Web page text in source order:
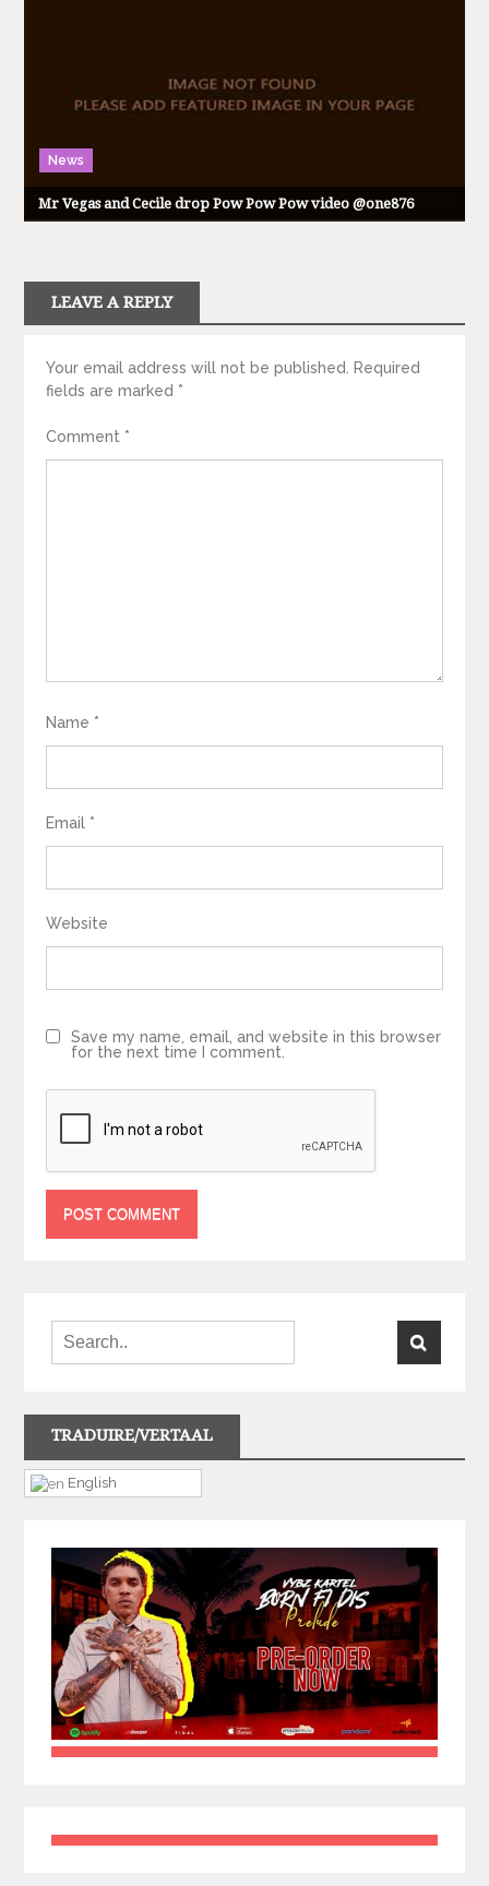
News
Mr Vegas and Cecile drop Pow Pow Pow video @one876
LEAVE A REPLY
Your email address will not be published.
Required
fields are marked *
Comment *
Name *
Email *
Website
Save my name, email, and website in this browser
for the next time I comment.
TRADUIRE/VERTAAL
English